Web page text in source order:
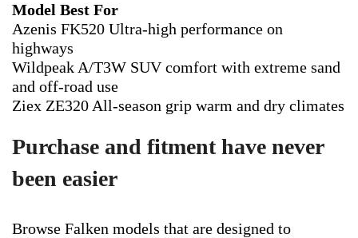
Model Best For
Azenis FK520 Ultra-high performance on
highways
Wildpeak A/T3W SUV comfort with extreme sand
and off-road use
Ziex ZE320 All-season grip warm and dry climates
Purchase and fitment have never
been easier
Browse Falken models that are designed to